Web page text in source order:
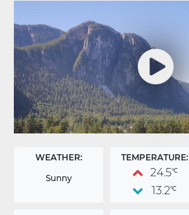
WEATHER:
Sunny
TEMPERATURE:
24.5°C
13.2°C